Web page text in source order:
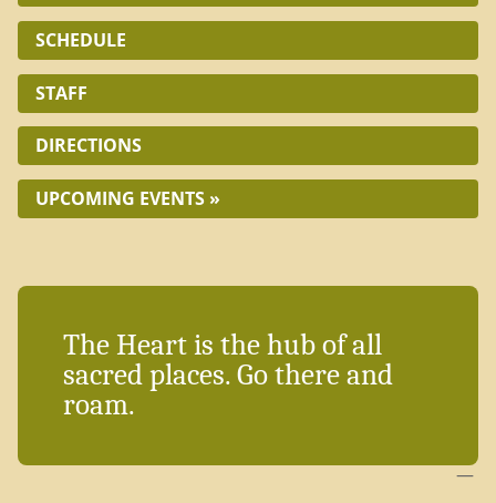
SCHEDULE
STAFF
DIRECTIONS
UPCOMING EVENTS »
The Heart is the hub of all
sacred places. Go there and
roam.
—